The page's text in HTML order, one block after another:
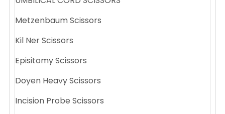
Metzenbaum Scissors
Kil Ner Scissors
Episitomy Scissors
Doyen Heavy Scissors
Incision Probe Scissors